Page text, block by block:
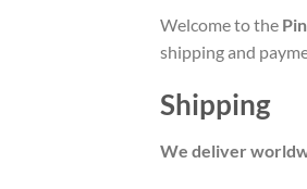
Welcome to the
shipping and
Shipping
We deliver